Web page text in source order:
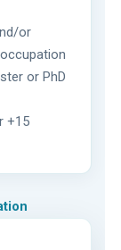
or
or PhD
+15